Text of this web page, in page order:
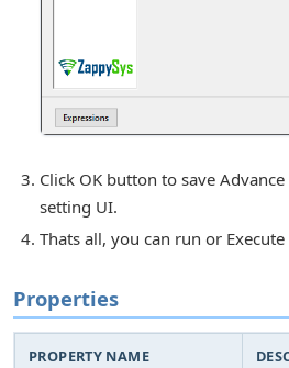
Click OK button to save
setting UI.
Thats all, you can run or Execute
Properties
PROPERTY NAME